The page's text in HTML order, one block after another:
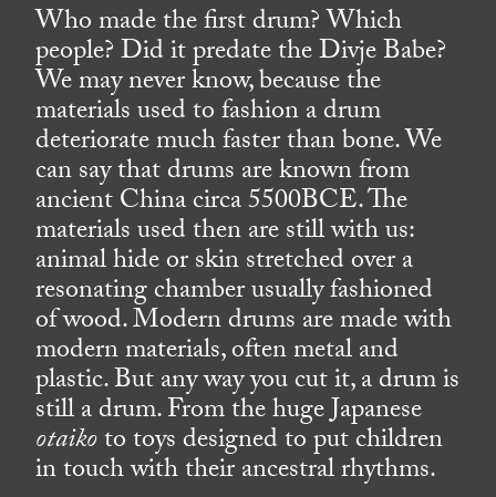
Who made the first drum? Which
people? Did it predate the Divje Babe?
We may never know, because the
materials used to fashion a drum
deteriorate much faster than bone. We
can say that drums are known from
ancient China circa 5500BCE. The
materials used then are still with us:
animal hide or skin stretched over a
resonating chamber usually fashioned
of wood. Modern drums are made with
modern materials, often metal and
plastic. But any way you cut it, a drum is
still a drum. From the huge Japanese
otaikoto toys designed to put children
in touch with their ancestral rhythms.